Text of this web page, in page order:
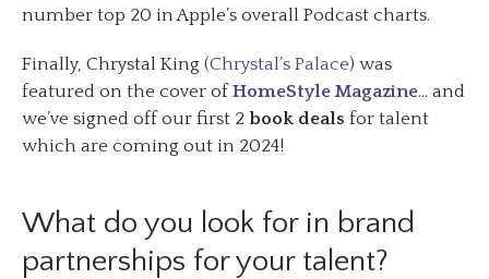
number top 20 in Apple’s overall Podcast charts.
Finally, Chrystal King (Chrystal’s Palace) was
featured on the cover ofHomeStyle Magazine… and
we’ve signed off our first 2 book deals for talent
which are coming out in 2024!
What do you look for in brand
partnerships for your talent?